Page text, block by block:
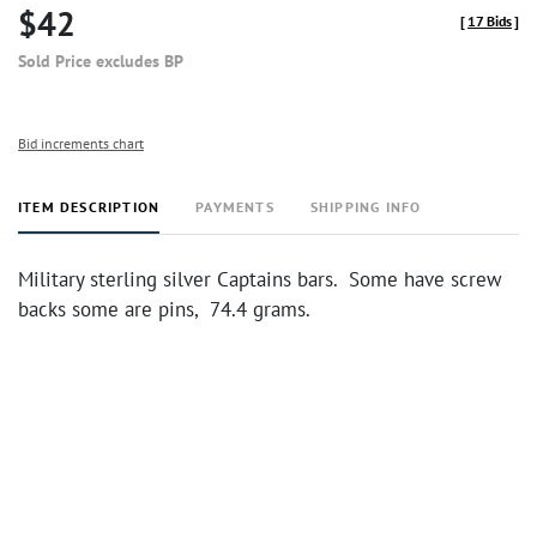
$42
Sold Price excludes BP
[ 17 Bids]
Bid increments chart
ITEM DESCRIPTION PAYMENTS SHIPPING INFO
Military sterling silver Captains bars. Some have screw
backs some are pins, 74.4 grams.